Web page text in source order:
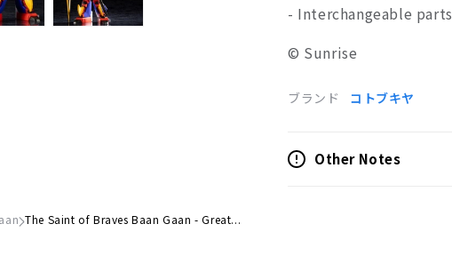
- Interchangeable parts
© Sunrise
ブランド コトブキヤ
Other Notes
The Saint of Braves Baan Gaan - Great...